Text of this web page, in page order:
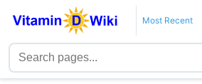
Most Recent